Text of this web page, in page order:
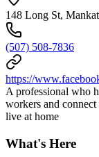
148 Long St,
(507) 508-7836
https://
A professional who
workers and
live at home
What's Here